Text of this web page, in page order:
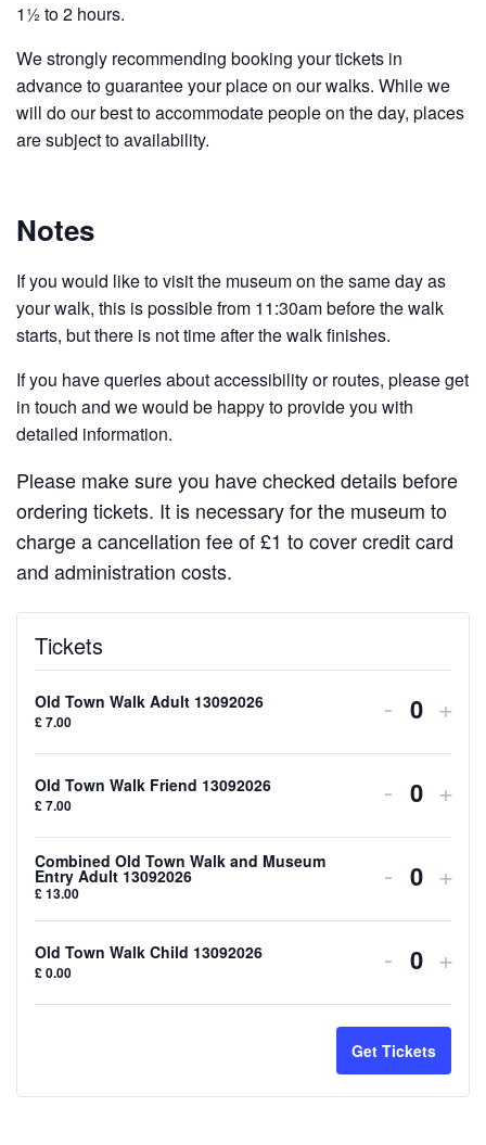
1½ to 2 hours.
We strongly recommending booking your tickets in
advance to guarantee your place on our walks. While we
will do our best to accommodate people on the day, places
are subject to availability.
Notes
If you would like to visit the museum on the same day as
your walk, this is possible from 11:30am before the walk
starts, but there is not time after the walk finishes.
If you have queries about accessibility or routes, please get
in touch and we would be happy to provide you with
detailed information.
Please make sure you have checked details before
ordering tickets. It is necessary for the museum to
charge a cancellation fee of £1 to cover credit card
and administration costs.
Tickets
Old Town Walk Adult 13092026
£7.00
ticket
quantity
Old
Town
Walk
Adult
- +
Old Town Walk Friend 13092026
£7.00
ticket
quantity
Old
Town
Walk
Friend
- +
Combined Old Town Walk and Museum
Entry Adult 13092026
£13.00
ticket
quantity
Old
Town
-
Old
+
Old Town Walk Child 13092026
£0.00
ticket
quantity
for
Old
-
for
Old
+
Get Tickets